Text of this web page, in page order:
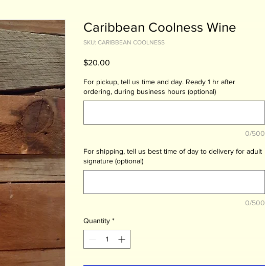
Caribbean Coolness Wine
SKU: CARIBBEAN COOLNESS
$20.00
For pickup, tell us time and day. Ready 1 hr after
ordering, during business hours (optional)
0/500
For shipping, tell us best time of day to delivery for adult
signature (optional)
0/500
Quantity *